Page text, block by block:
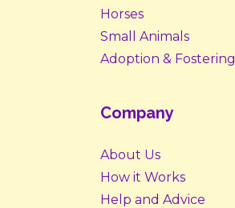
Horses
Small Animals
Adoption & Fostering
Company
About Us
How it Works
Help and Advice